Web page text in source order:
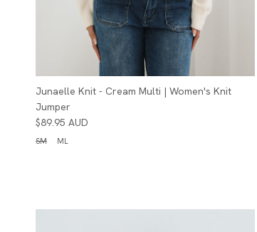
Junaelle Knit - Cream Multi | Women's Knit
Jumper
$89.95 AUD
SM ML